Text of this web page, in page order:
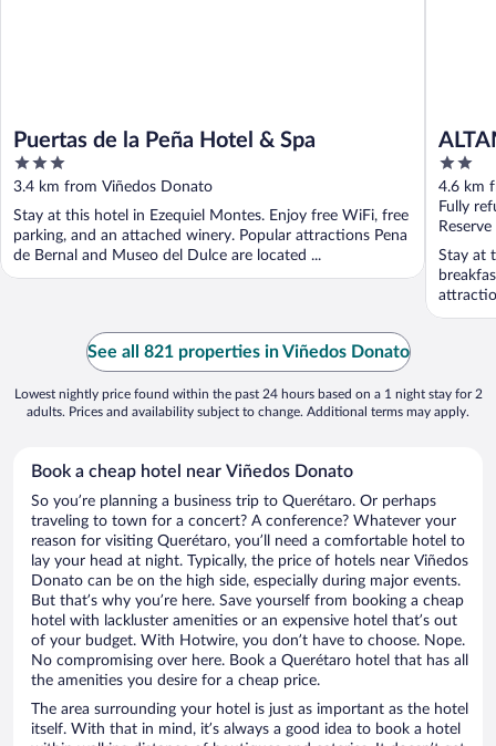
Puertas de la Peña Hotel & Spa
3
out
of
5
3.4 km from Viñedos Donato
Stay at this hotel in Ezequiel Montes. Enjoy free WiFi, free
parking, and an attached winery. Popular attractions Pena
de Bernal and Museo del Dulce are located ...
2
out
of
5
4.6 km
Fully
Stay at
See all 821 properties in Viñedos Donato
Lowest nightly price found within the past 24 hours based on a 1 night stay for 2
adults. Prices and availability subject to change. Additional terms may apply.
Book a cheap hotel near Viñedos Donato
So you’re planning a business trip to Querétaro. Or perhaps
traveling to town for a concert? A conference? Whatever your
reason for visiting Querétaro, you’ll need a comfortable hotel to
lay your head at night. Typically, the price of hotels near Viñedos
Donato can be on the high side, especially during major events.
But that’s why you’re here. Save yourself from booking a cheap
hotel with lackluster amenities or an expensive hotel that’s out
of your budget. With Hotwire, you don’t have to choose. Nope.
No compromising over here. Book a Querétaro hotel that has all
the amenities you desire for a cheap price.
The area surrounding your hotel is just as important as the hotel
itself. With that in mind, it’s always a good idea to book a hotel